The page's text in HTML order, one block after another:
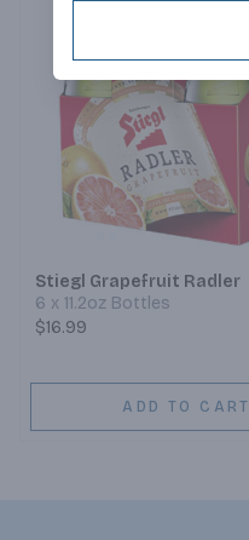
Stiegl Grapefruit Radler
6 x 11.2oz Bottles
$16.99
ADD TO CART